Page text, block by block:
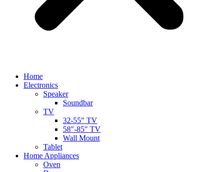
Home
Electronics
Speaker
Soundbar
TV
32-55″ TV
58″-85″ TV
Wall Mount
Tablet
Home Appliances
Oven